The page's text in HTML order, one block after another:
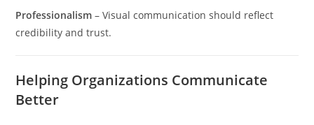
Professionalism – Visual communication should reflect
credibility and trust.
Helping Organizations Communicate
Better